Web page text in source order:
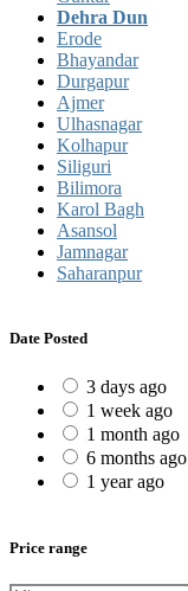
Dehra Dun
Erode
Bhayandar
Durgapur
Ajmer
Ulhasnagar
Kolhapur
Siliguri
Bilimora
Karol Bagh
Asansol
Jamnagar
Saharanpur
Date Posted
3 days ago
1 week ago
1 month ago
6 months ago
1 year ago
Price range